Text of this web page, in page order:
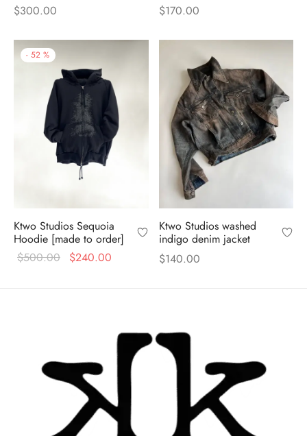
$300.00
$170.00
- 52 %
Ktwo Studios Sequoia
Hoodie [made to order]
$500.00
Original
was:
$240.00
$240.00.
Ktwo Studios washed
indigo denim jacket
$140.00